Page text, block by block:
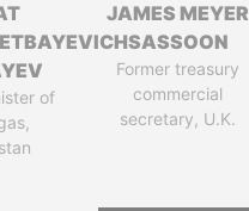
of
JAMES MEYER
SASSOON
Former treasury
commercial
secretary, U.K.